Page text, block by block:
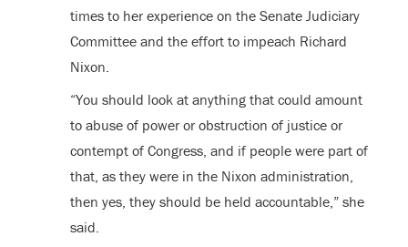
times to her experience on the Senate Judiciary
Committee and the effort to impeach Richard
Nixon.
“You should look at anything that could amount
to abuse of power or obstruction of justice or
contempt of Congress, and if people were part of
that, as they were in the Nixon administration,
then yes, they should be held accountable,” she
said.